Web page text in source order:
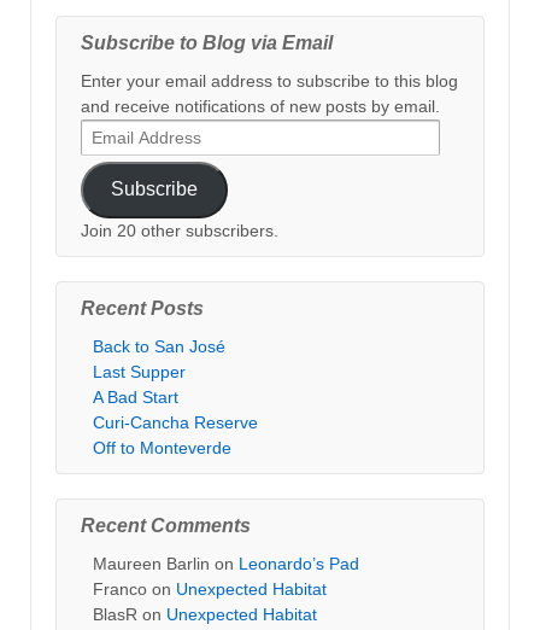
Subscribe to Blog via Email
Enter your email address to subscribe to this blog
and receive notifications of new posts by email.
Email
Address
Subscribe
Join 20 other subscribers.
Recent Posts
Back to San José
Last Supper
A Bad Start
Curi-Cancha Reserve
Off to Monteverde
Recent Comments
Maureen Barlin on Leonardo’s Pad
Franco on Unexpected Habitat
BlasR on Unexpected Habitat